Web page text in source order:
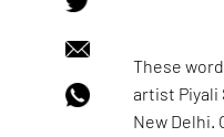
These
artist Piyali
New Delhi.